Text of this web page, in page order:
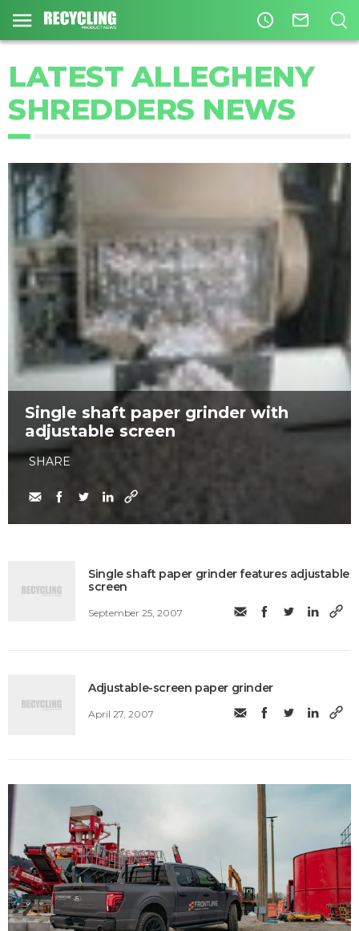
access_time mail_outline
LATEST ALLEGHENY
SHREDDERS NEWS
Single shaft paper grinder with
adjustable screen
SHARE
Single shaft paper grinder features adjustable
screen
September 25, 2007
Adjustable-screen paper grinder
April 27, 2007